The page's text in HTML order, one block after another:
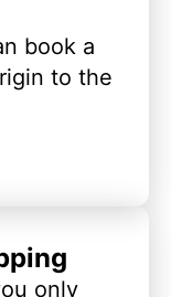
book a
to the
only